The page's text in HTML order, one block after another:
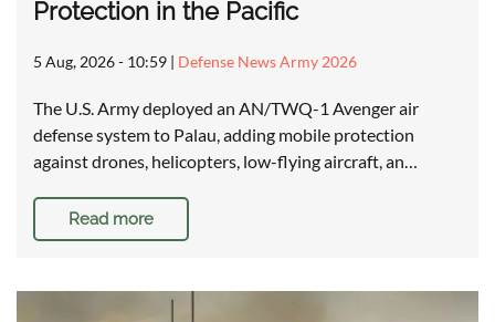
Protection in the Pacific
5 Aug, 2026 - 10:59 | Defense News Army 2026
The U.S. Army deployed an AN/TWQ-1 Avenger air
defense system to Palau, adding mobile protection
against drones, helicopters, low-flying aircraft, an…
Read more